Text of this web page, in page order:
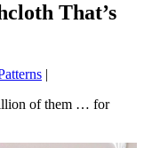
That’s
|
of them … for